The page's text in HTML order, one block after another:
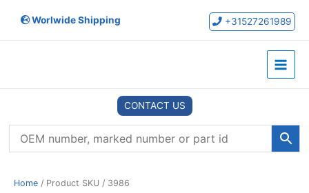
Worlwide Shipping +31527261989
Main
CONTACT US
Home / Product SKU / 3986